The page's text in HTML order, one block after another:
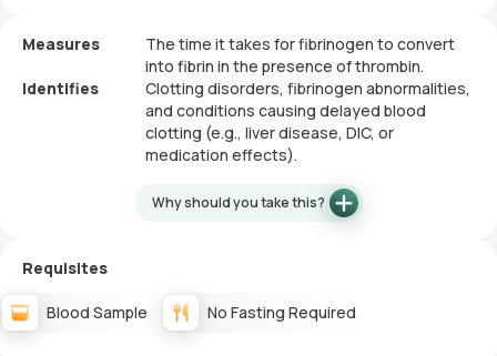
Measures
The time it takes for fibrinogen to convert
into fibrin in the presence of thrombin.
Identifies
Clotting disorders, fibrinogen abnormalities,
and conditions causing delayed blood
clotting (e.g., liver disease, DIC, or
medication effects).
Why should you take this?
Requisites
Blood Sample No Fasting Required